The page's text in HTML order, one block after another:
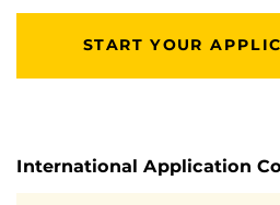
START YOUR
International Application